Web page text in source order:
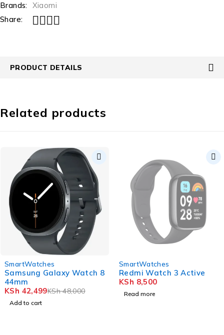
Brands: Xiaomi
Share:
PRODUCT DETAILS
Related products
SmartWatches
Samsung Galaxy Watch 8
44mm
KSh48,000
KSh 42,499
Add to cart
SmartWatches
Redmi Watch 3 Active
KSh 8,500
Read more